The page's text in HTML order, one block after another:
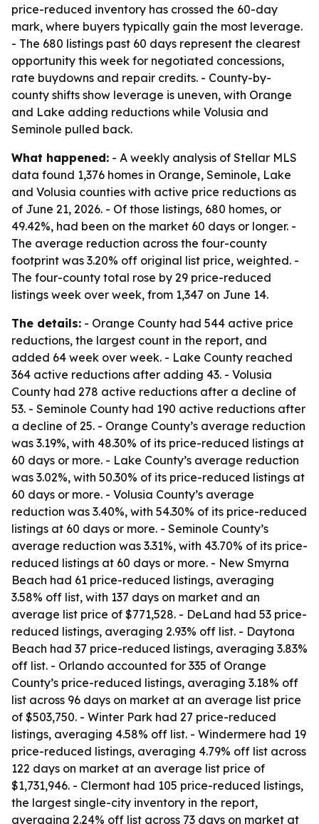
price-reduced inventory has crossed the 60-day
mark, where buyers typically gain the most leverage.
- The 680 listings past 60 days represent the clearest
opportunity this week for negotiated concessions,
rate buydowns and repair credits. - County-by-
county shifts show leverage is uneven, with Orange
and Lake adding reductions while Volusia and
Seminole pulled back.
What happened: - A weekly analysis of Stellar MLS
data found 1,376 homes in Orange, Seminole, Lake
and Volusia counties with active price reductions as
of June 21, 2026. - Of those listings, 680 homes, or
49.42%, had been on the market 60 days or longer. -
The average reduction across the four-county
footprint was 3.20% off original list price, weighted. -
The four-county total rose by 29 price-reduced
listings week over week, from 1,347 on June 14.
The details: - Orange County had 544 active price
reductions, the largest count in the report, and
added 64 week over week. - Lake County reached
364 active reductions after adding 43. - Volusia
County had 278 active reductions after a decline of
53. - Seminole County had 190 active reductions after
a decline of 25. - Orange County’s average reduction
was 3.19%, with 48.30% of its price-reduced listings at
60 days or more. - Lake County’s average reduction
was 3.02%, with 50.30% of its price-reduced listings at
60 days or more. - Volusia County’s average
reduction was 3.40%, with 54.30% of its price-reduced
listings at 60 days or more. - Seminole County’s
average reduction was 3.31%, with 43.70% of its price-
reduced listings at 60 days or more. - New Smyrna
Beach had 61 price-reduced listings, averaging
3.58% off list, with 137 days on market and an
average list price of $771,528. - DeLand had 53 price-
reduced listings, averaging 2.93% off list. - Daytona
Beach had 37 price-reduced listings, averaging 3.83%
off list. - Orlando accounted for 335 of Orange
County’s price-reduced listings, averaging 3.18% off
list across 96 days on market at an average list price
of $503,750. - Winter Park had 27 price-reduced
listings, averaging 4.58% off list. - Windermere had 19
price-reduced listings, averaging 4.79% off list across
122 days on market at an average list price of
$1,731,946. - Clermont had 105 price-reduced listings,
the largest single-city inventory in the report,
averaging 2.24% off list across 73 days on market at